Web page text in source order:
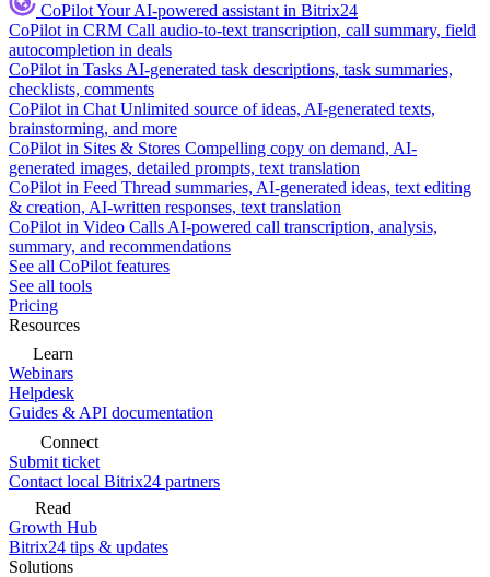
CoPilotYour AI-powered assistant in Bitrix24
CoPilot in CRM Call audio-to-text transcription, call summary, field
autocompletion in deals
CoPilot in Tasks AI-generated task descriptions, task summaries,
checklists, comments
CoPilot in Chat Unlimited source of ideas, AI-generated texts,
brainstorming, and more
CoPilot in Sites & Stores Compelling copy on demand, AI-
generated images, detailed prompts, text translation
CoPilot in Feed Thread summaries, AI-generated ideas, text editing
& creation, AI-written responses, text translation
CoPilot in Video Calls AI-powered call transcription, analysis,
summary, and recommendations
See all CoPilot features
See all tools
Pricing
Resources
Learn
Webinars
Helpdesk
Guides & API documentation
Connect
Submit ticket
Contact local Bitrix24 partners
Read
Growth Hub
Bitrix24 tips & updates
Solutions